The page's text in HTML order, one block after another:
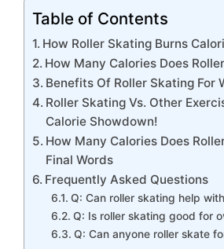
Table of Contents
How Roller Skating Burns
How Many Calories Does
Benefits Of Roller Skating For
Roller Skating Vs. Other
Calorie Showdown!
How Many Calories Does
Final Words
Frequently Asked Questions
Q: Can roller skating help
Q: Is roller skating good for
Q: Can anyone roller skate